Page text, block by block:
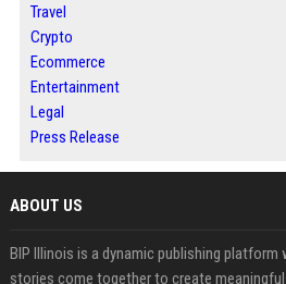
Travel
Crypto
Ecommerce
Entertainment
Legal
Press Release
ABOUT US
BIP Illinois is a dynamic publishing
stories come together to create